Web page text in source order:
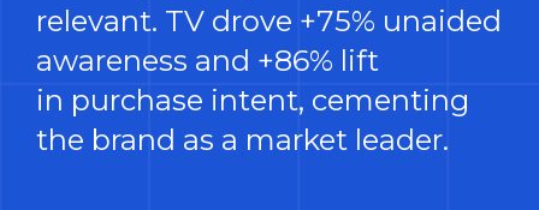
relevant. TV drove +75% unaided
awareness and +86% lift
in purchase intent, cementing
the brand as a market leader.